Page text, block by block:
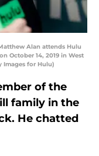
Matthew Alan attends Hulu
October 14, 2019 in West
Images for Hulu)
of the
family in the
He chatted